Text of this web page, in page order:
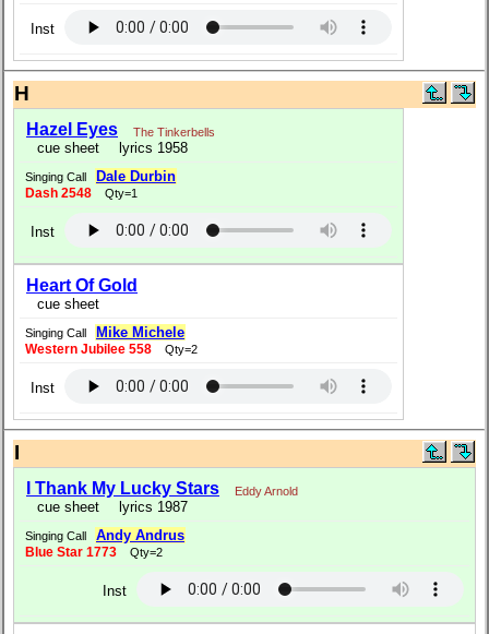
Inst
H
Hazel Eyes The Tinkerbells
cue sheet lyrics 1958
Singing Call Dale Durbin
Dash 2548 Qty=1
Inst
Heart Of Gold
cue sheet
Singing Call Mike Michele
Western Jubilee 558 Qty=2
Inst
I
I Thank My Lucky Stars Eddy Arnold
cue sheet lyrics 1987
Singing Call Andy Andrus
Blue Star 1773 Qty=2
Inst